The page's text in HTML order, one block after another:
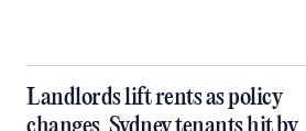
Landlords lift rents as policy